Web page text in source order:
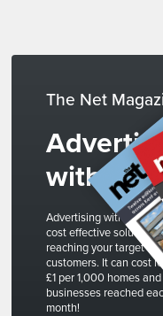
The Net
with us
Advertising with The
cost effective solution
reaching your target
customers. It can cost
£1 per 1,000 homes and
businesses reached
month!